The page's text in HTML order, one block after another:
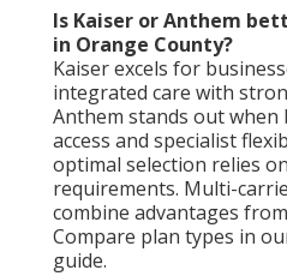
Is Kaiser or Anthem
in Orange County?
Kaiser excels for
integrated care with
Anthem stands out
access and specialist
optimal selection relies
requirements. Multi-
combine advantages
Compare plan types in
guide.